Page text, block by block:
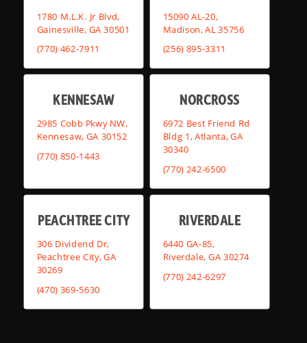
1780 M.L.K. Jr Blvd,
Gainesville, GA 30501
(770) 462-7911
15090 AL-20,
Madison, AL 35756
(256) 895-3311
KENNESAW
2985 Cobb Pkwy NW,
Kennesaw, GA 30152
(770) 850-1443
NORCROSS
6972 Best Friend Rd
Bldg 1, Atlanta, GA
30340
(770) 242-6500
PEACHTREE CITY
306 Dividend Dr,
Peachtree City, GA
30269
(470) 369-5630
RIVERDALE
6440 GA-85,
Riverdale, GA 30274
(770) 242-6297